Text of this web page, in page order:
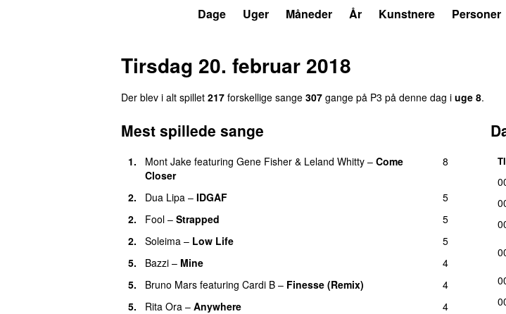
Dage Uger Måneder År Kunstnere Personer
Tirsdag 20. februar 2018
Der blev i alt spillet 217 forskellige sange 307 gange på P3 på denne dag i uge 8.
Mest spillede sange
1. Mont Jake featuring Gene Fisher & Leland Whitty – Come
Closer
8
2. Dua Lipa – IDGAF
5
2.
Fool – Strapped
5
2.
Soleima – Low Life
5
5.
Bazzi – Mine
4
5.
Bruno Mars featuring Cardi B – Finesse (Remix)
4
5.
Rita Ora – Anywhere
4